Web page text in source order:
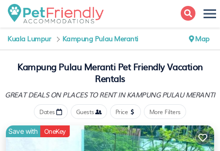
Kuala Lumpur Kampung Pulau Meranti Map
Kampung Pulau Meranti Pet Friendly Vacation
Rentals
GREAT DEALS ON PLACESTO RENT IN KAMPUNG PULAU MERANTI
Dates Guests Price More Filters
Save with OneKey